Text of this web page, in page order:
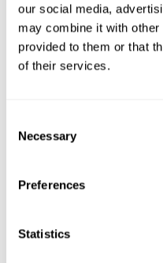
our social media,
may combine it with other
provided to them or that
of their services.
Selection
Necessary
Preferences
Statistics
Case:
Sapphire/titanium limited
Water resistant to 30